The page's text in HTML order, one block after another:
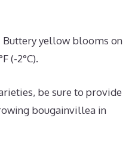
Buttery yellow blooms on
(-2°C).
be sure to provide
bougainvillea in